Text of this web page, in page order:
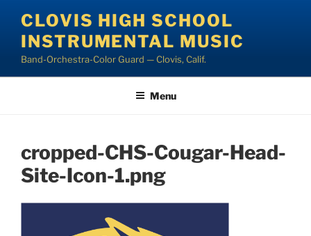
content
CLOVIS HIGH SCHOOL
INSTRUMENTAL MUSIC
Band-Orchestra-Color Guard — Clovis, Calif.
Menu
cropped-CHS-Cougar-Head-
Site-Icon-1.png